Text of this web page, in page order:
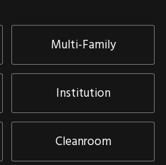
Multi-Family
Institution
Cleanroom